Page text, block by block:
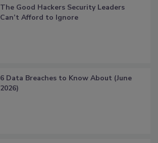
The Good Hackers Security Leaders
Can’t Afford to Ignore
6 Data Breaches to Know About (June
2026)